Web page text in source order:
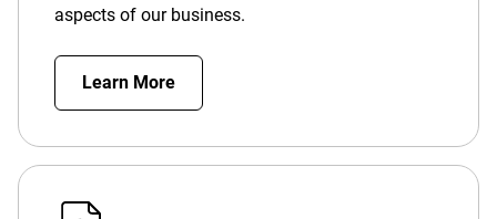
aspects of our business.
Learn More